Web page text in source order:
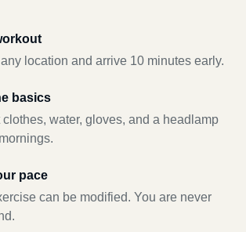
location and arrive 10 minutes early.
basics
clothes, water, gloves, and a headlamp
pace
can be modified. You are never